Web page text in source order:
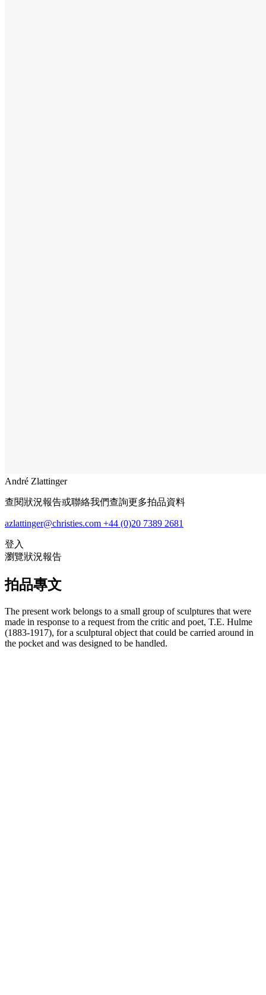
André Zlattinger
查閱狀況報告或聯絡我們查詢更多拍品資料
azlattinger@christies.com +44 (0)20 7389 2681
登入
瀏覽狀況報告
拍品專文
The present work belongs to a small group of sculptures that were
made in response to a request from the critic and poet, T.E. Hulme
(1883-1917), for a sculptural object that could be carried around in
the pocket and was designed to be handled.